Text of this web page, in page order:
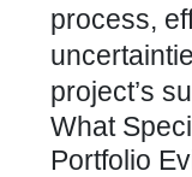
process,
project’s
What
Portfolio